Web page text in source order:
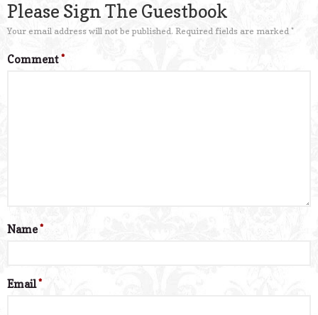
Please Sign The Guestbook
Your email address will not be published. Required fields are marked *
Comment*
Name*
Email*